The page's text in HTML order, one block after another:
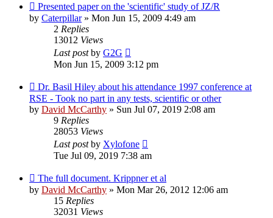
Presented paper on the 'scientific' study of JZ/R
by Caterpillar» Mon Jun 15, 2009 4:49 am
2 Replies
13012 Views
Last postby G2G
Mon Jun 15, 2009 3:12 pm
Dr. Basil Hiley about his attendance 1997 conference at
RSE - Took no part in any tests, scientific or other
by David McCarthy » Sun Jul 07, 2019 2:08 am
9 Replies
28053 Views
Last postby Xylofone
Tue Jul 09, 2019 7:38 am
The full document. Krippner et al
by David McCarthy » Mon Mar 26, 2012 12:06 am
15 Replies
32031 Views